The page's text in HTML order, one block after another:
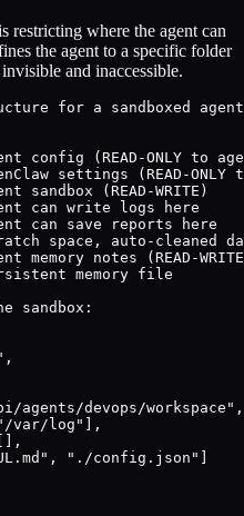
restricting where the agent can
the agent to a specific folder
and inaccessible.
for a sandboxed
config (READ-ONLY to
settings (READ-ONLY
sandbox (READ-WRITE)
can write logs here
can save reports here
space, auto-cleaned
memory notes (READ-
memory file
sandbox:
agents/devops/workspace",
var/log"],
"./config.json"]